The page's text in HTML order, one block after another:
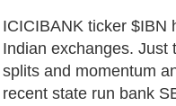
ICICIBANK ticker $IBN
Indian exchanges. Just
splits and momentum
recent state run bank